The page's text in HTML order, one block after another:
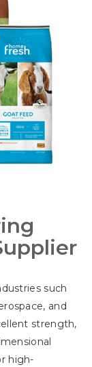
such
and
strength,
high-